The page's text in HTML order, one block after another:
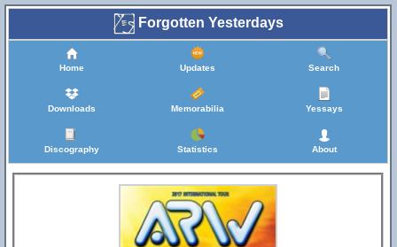
Forgotten Yesterdays
Home Updates Search
Downloads Memorabilia Yessays
Discography Statistics About